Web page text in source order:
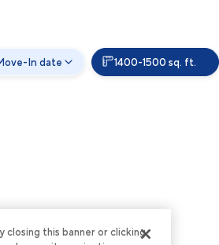
In date 1400-1500 sq. ft.
this banner or clicking